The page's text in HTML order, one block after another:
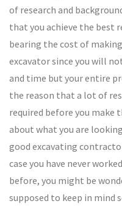
of research and
that you achieve the best
bearing the cost of
excavator since you will
and time but your entire
the reason that a lot of
required before you make
about what you are
good excavating
case you have never
before, you might be
supposed to keep in mind